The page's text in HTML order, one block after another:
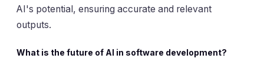
AI's potential, ensuring accurate and relevant
outputs.
What is the future of AI in software development?